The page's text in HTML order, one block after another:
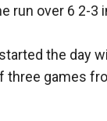
run over 6 2-3
the day
three games